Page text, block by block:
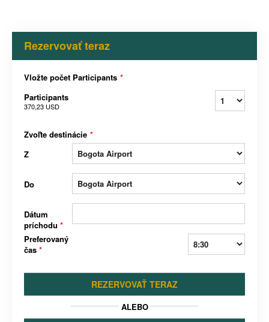
Rezervovať teraz
Vložte počet Participants *
Participants
370,23 USD
Zvoľte destinácie *
Z
Do
Dátum
príchodu *
Preferovaný
čas *
REZERVOVAŤ TERAZ
ALEBO